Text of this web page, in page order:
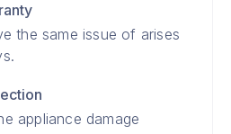
the same issue of arises
appliance damage